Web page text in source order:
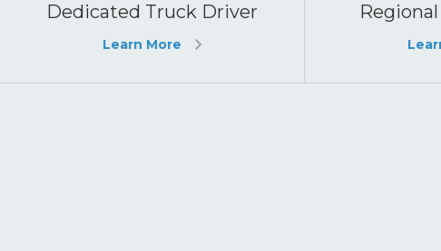
Dedicated Truck Driver
Learn More